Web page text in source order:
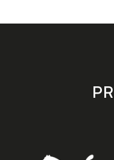
on
on
store